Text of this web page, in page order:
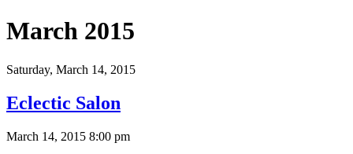
March 2015
Saturday, March 14, 2015
Eclectic Salon
March 14, 2015 8:00 pm